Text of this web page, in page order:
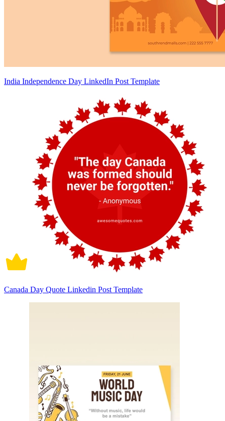
India Independence Day LinkedIn Post Template
Canada Day Quote Linkedin Post Template